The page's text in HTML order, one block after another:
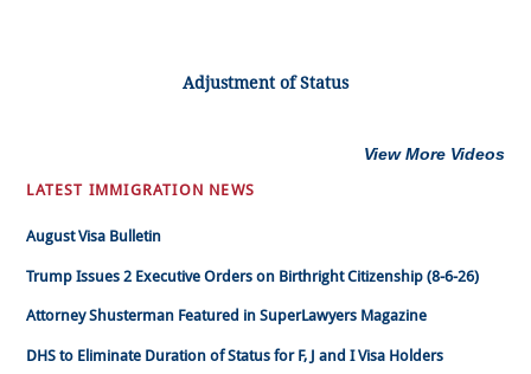
Adjustment of Status
View More Videos
LATEST IMMIGRATION NEWS
August Visa Bulletin
Trump Issues 2 Executive Orders on Birthright Citizenship (8-6-26)
Attorney Shusterman Featured in SuperLawyers Magazine
DHS to Eliminate Duration of Status for F, J and I Visa Holders